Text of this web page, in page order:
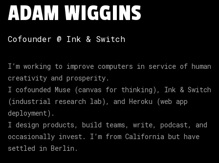
ADAM WIGGINS
Cofounder @ Ink & Switch
I’m working to improve computers in service of human
creativity and prosperity.
I cofounded Muse (canvas for thinking), Ink & Switch
(industrial research lab), and Heroku (web app
deployment).
I design products, build teams, write, podcast, and
occasionally invest. I’m from California but have
settled in Berlin.